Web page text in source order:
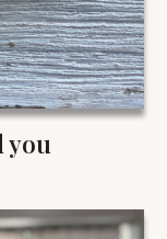
you